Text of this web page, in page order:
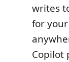
writes
for
Copilot